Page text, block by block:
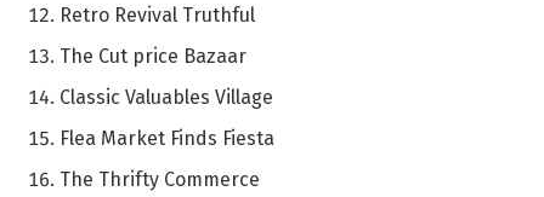
Retro Revival Truthful
The Cut price Bazaar
Classic Valuables Village
Flea Market Finds Fiesta
The Thrifty Commerce